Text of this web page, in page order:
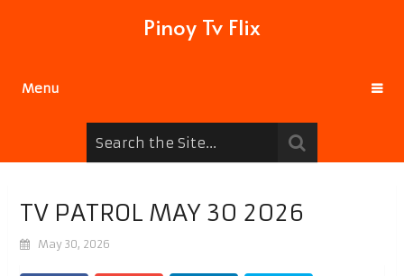
Pinoy Tv Flix
Menu
TV PATROL MAY 30 2026
May 30, 2026